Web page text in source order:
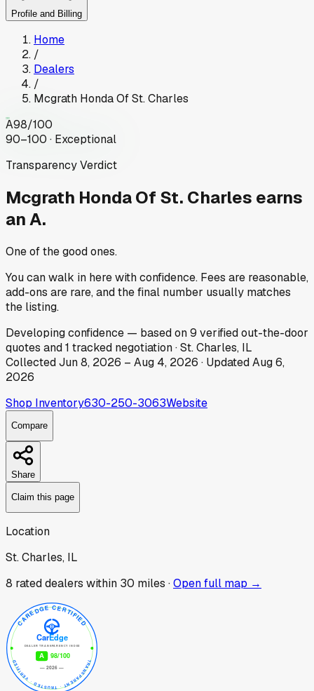
Profile and Billing
Home
/
Dealers
/
Mcgrath Honda Of St. Charles
A98/100
90–100 · Exceptional
Transparency Verdict
Mcgrath Honda Of St. Charles earns
an A.
One of the good ones.
You can walk in here with confidence. Fees are reasonable,
add-ons are rare, and the final number usually matches
the listing.
Developingconfidence — based on9 verified out-the-door
quotes and1 tracked negotiation·St. Charles, IL
CollectedJun 8, 2026 – Aug 4, 2026 · UpdatedAug 6,
2026
Shop Inventory630-250-3063Website
Compare
Share
Claim this page
Location
St. Charles, IL
8 rated dealers within 30 miles ·Open full map →